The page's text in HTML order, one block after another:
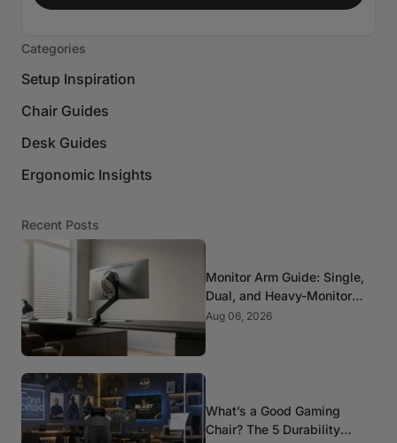
Categories
Setup Inspiration
Chair Guides
Desk Guides
Ergonomic Insights
Recent Posts
Monitor Arm Guide: Single,
Dual, and Heavy-Monitor
Mounts
Aug 06, 2026
What’s a Good Gaming
Chair? The 5 Durability